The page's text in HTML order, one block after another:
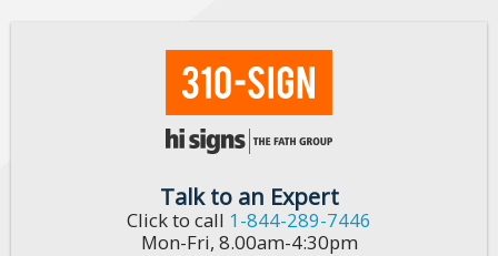
Talk to an Expert
Click to call 1-844-289-7446
Mon-Fri, 8.00am-4:30pm